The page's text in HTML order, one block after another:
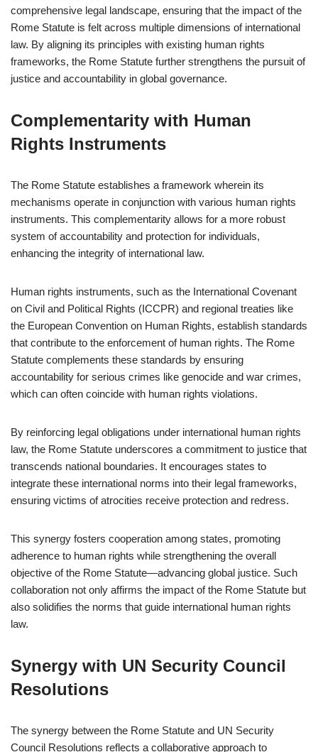
comprehensive legal landscape, ensuring that the impact of the
Rome Statute is felt across multiple dimensions of international
law. By aligning its principles with existing human rights
frameworks, the Rome Statute further strengthens the pursuit of
justice and accountability in global governance.
Complementarity with Human
Rights Instruments
The Rome Statute establishes a framework wherein its
mechanisms operate in conjunction with various human rights
instruments. This complementarity allows for a more robust
system of accountability and protection for individuals,
enhancing the integrity of international law.
Human rights instruments, such as the International Covenant
on Civil and Political Rights (ICCPR) and regional treaties like
the European Convention on Human Rights, establish standards
that contribute to the enforcement of human rights. The Rome
Statute complements these standards by ensuring
accountability for serious crimes like genocide and war crimes,
which can often coincide with human rights violations.
By reinforcing legal obligations under international human rights
law, the Rome Statute underscores a commitment to justice that
transcends national boundaries. It encourages states to
integrate these international norms into their legal frameworks,
ensuring victims of atrocities receive protection and redress.
This synergy fosters cooperation among states, promoting
adherence to human rights while strengthening the overall
objective of the Rome Statute—advancing global justice. Such
collaboration not only affirms the impact of the Rome Statute but
also solidifies the norms that guide international human rights
law.
Synergy with UN Security Council
Resolutions
The synergy between the Rome Statute and UN Security
Council Resolutions reflects a collaborative approach to